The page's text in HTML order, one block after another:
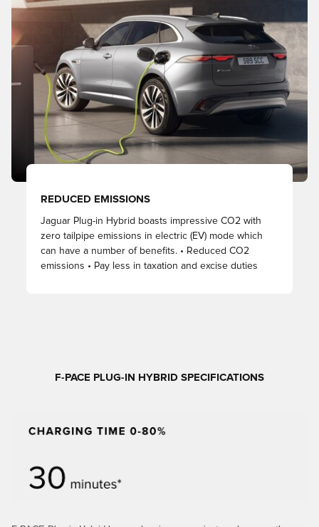
REDUCED EMISSIONS
Jaguar Plug-in Hybrid boasts impressive CO2 with
zero tailpipe emissions in electric (EV) mode which
can have a number of benefits. • Reduced CO2
emissions • Pay less in taxation and excise duties
F-PACE PLUG-IN HYBRID SPECIFICATIONS